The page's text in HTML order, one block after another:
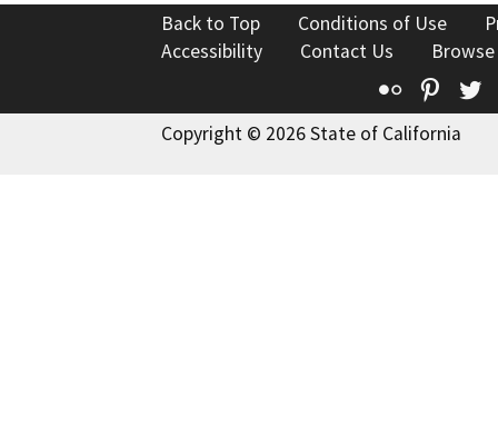
Back to Top Conditions of Use
Accessibility
Contact Us
Flickr
Copyright © 2026 State of California